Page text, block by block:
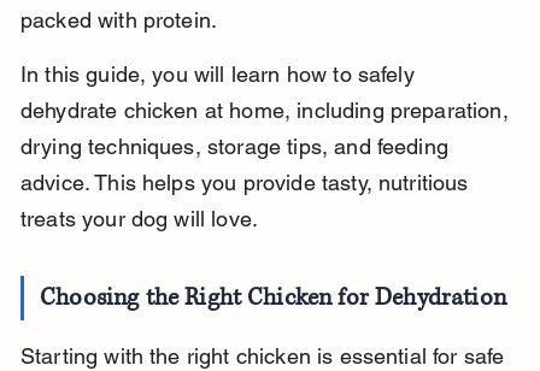
packed with protein.
In this guide, you will learn how to safely
dehydrate chicken at home, including preparation,
drying techniques, storage tips, and feeding
advice. This helps you provide tasty, nutritious
treats your dog will love.
Choosing the Right Chicken for Dehydration
Starting with the right chicken is essential for safe